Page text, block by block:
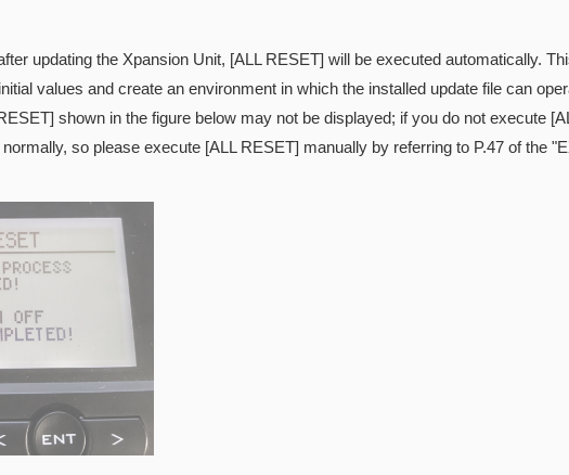
updating the Xpansion Unit, [ALL RESET] will be executed automatically.
values and create an environment in which the installed update file can
shown in the figure below may not be displayed; if you do not execute
so please execute [ALL RESET] manually by referring to P.47 of the